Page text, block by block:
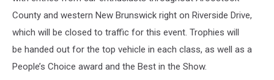
County and western New Brunswick right on Riverside Drive,
which will be closed to traffic for this event. Trophies will
be handed out for the top vehicle in each class, as well as a
People’s Choice award and the Best in the Show.